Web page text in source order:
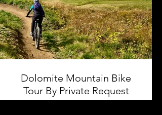
Dolomite Mountain Bike
Tour By Private Request